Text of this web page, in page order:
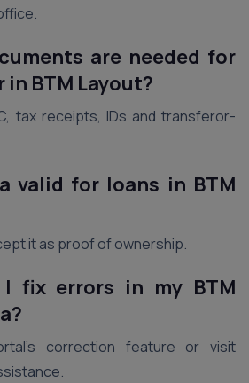
are needed for
BTM Layout?
tax receipts, IDs and transferor-
valid for loans in BTM
it as proof of ownership.
I fix errors in my BTM
correction feature or visit